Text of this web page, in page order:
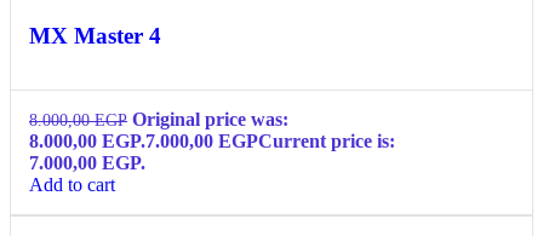
MX Master 4
8.000,00EGP Original price was:
8.000,00 EGP.7.000,00 EGPCurrent price is:
7.000,00 EGP.
Add to cart